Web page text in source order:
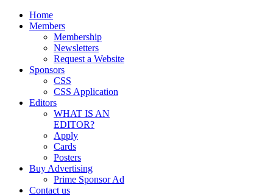
Home
Members
Membership
Newsletters
Request a Website
Sponsors
CSS
CSS Application
Editors
WHAT IS AN
EDITOR?
Apply
Cards
Posters
Buy Advertising
Prime Sponsor Ad
Contact us